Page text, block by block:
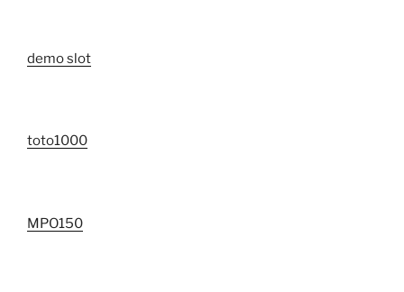
demo slot
toto1000
MPO150